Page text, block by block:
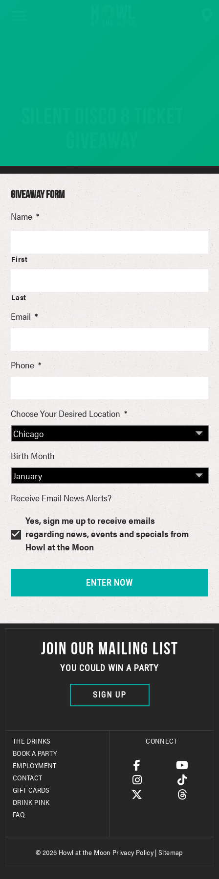
GIVEAWAY FORM
Name *
First
Last
Email *
Phone *
Choose Your Desired Location *
Birth Month
Receive Email News Alerts?
Yes, sign me up to receive emails
regarding news, events and specials from
Howl at the Moon
JOIN OUR MAILING LIST
YOU COULD WIN A PARTY
SIGN UP
THE DRINKS
BOOK A PARTY
EMPLOYMENT
CONTACT
GIFT CARDS
DRINK PINK
FAQ
CONNECT
© 2026 Howl at the Moon Privacy Policy|Sitemap